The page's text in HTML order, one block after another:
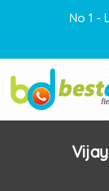
No 1 -